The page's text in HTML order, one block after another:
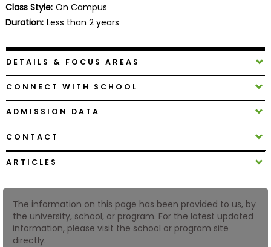
Programs
Connect
Schools
Apply
Class Style: On Campus
Duration: Less than 2 years
DETAILS & FOCUS AREAS
CONNECT WITH SCHOOL
ADMISSION DATA
CONTACT
ARTICLES
The information on this page has been provided to us, by
the university, school, or program. For the latest updated
information, please visit the school or program site
directly.